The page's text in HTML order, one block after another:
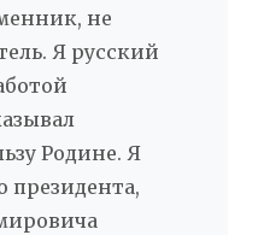
не
Я русский
Родине. Я
президента,